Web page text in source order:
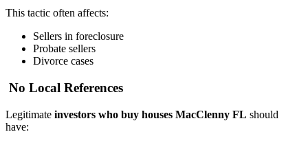
This tactic often affects:
Sellers in foreclosure
Probate sellers
Divorce cases
No Local References
Legitimate investors who buy houses MacClenny FL should
have: